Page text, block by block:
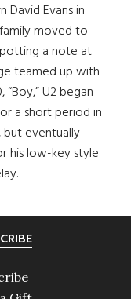
David Evans in
family moved to
a note at
teamed up with
U2 began
a short period in
but eventually
his low-key style